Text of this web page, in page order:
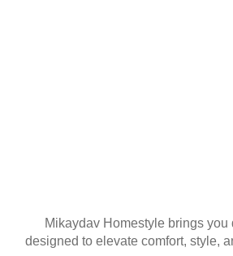
Mikaydav Homestyle brings you
designed to elevate comfort, style,